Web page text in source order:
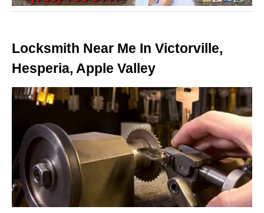
Locksmith Near Me In Victorville,
Hesperia, Apple Valley